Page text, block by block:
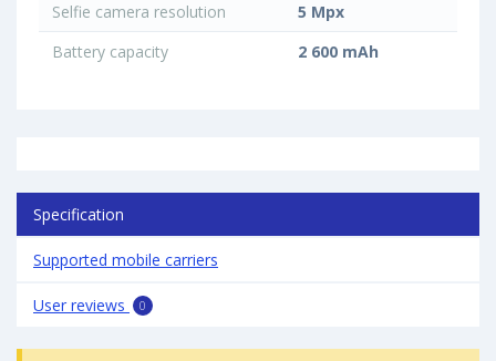
Selfie camera resolution
5 Mpx
Battery capacity
2 600 mAh
Specification
Supported mobile carriers
User reviews 0